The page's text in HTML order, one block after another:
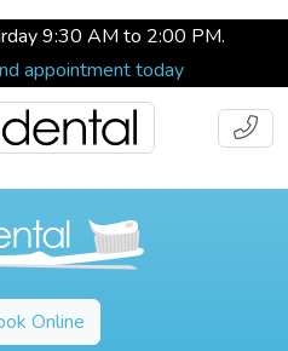
9:30 AM to 2:00 PM.
appointment today
Online